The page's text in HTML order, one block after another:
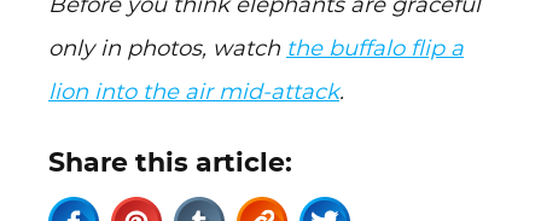
Before you think elephants are graceful
only in photos, watch the buffalo flip a
lion into the air mid-attack.
Share this article: